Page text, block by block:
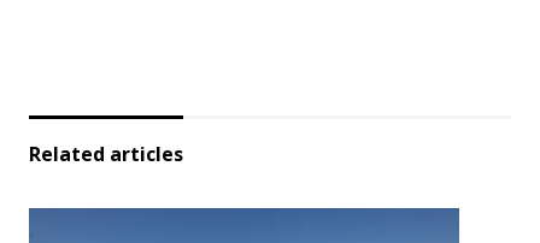
Related articles